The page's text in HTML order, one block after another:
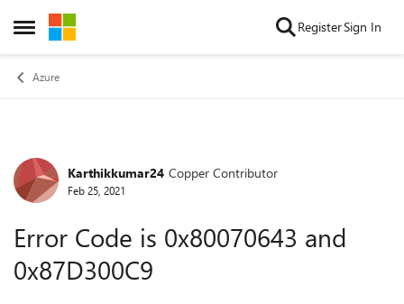
Open Side Menu
Skip to content RegisterSign In
Azure
Forum Discussion
Karthikkumar24 Copper Contributor
Feb 25, 2021
Error Code is 0x80070643 and
0x87D300C9